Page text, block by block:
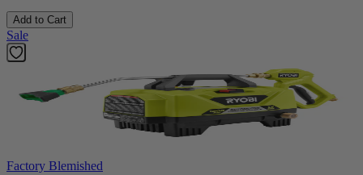
Add to Cart
Sale
Factory Blemished